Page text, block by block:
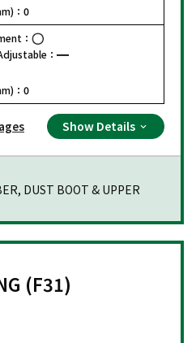
： 0
：
：
： 0
Show Details
DUST BOOT & UPPER
(F31)